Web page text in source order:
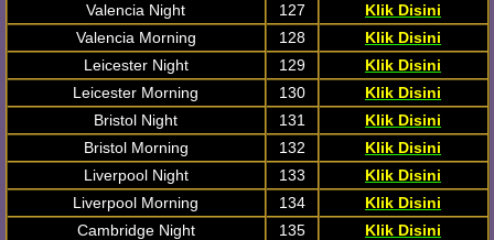
Valencia Night
127
Klik Disini
Valencia Morning
128
Klik Disini
Leicester Night
129
Klik Disini
Leicester Morning
130
Klik Disini
Bristol Night
131
Klik Disini
Bristol Morning
132
Klik Disini
Liverpool Night
133
Klik Disini
Liverpool Morning
134
Klik Disini
Cambridge Night
135
Klik Disini